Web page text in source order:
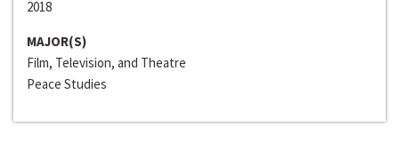
2018
MAJOR(S)
Film, Television, and Theatre
Peace Studies